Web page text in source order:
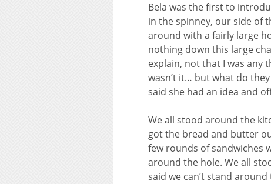
Bela was the first to
in the spinney, our side of
around with a fairly large
nothing down this large
explain, not that I was any
wasn’t it… but what do
said she had an idea and
We all stood around the
got the bread and butter
few rounds of sandwiches
around the hole. We all
said we can’t stand